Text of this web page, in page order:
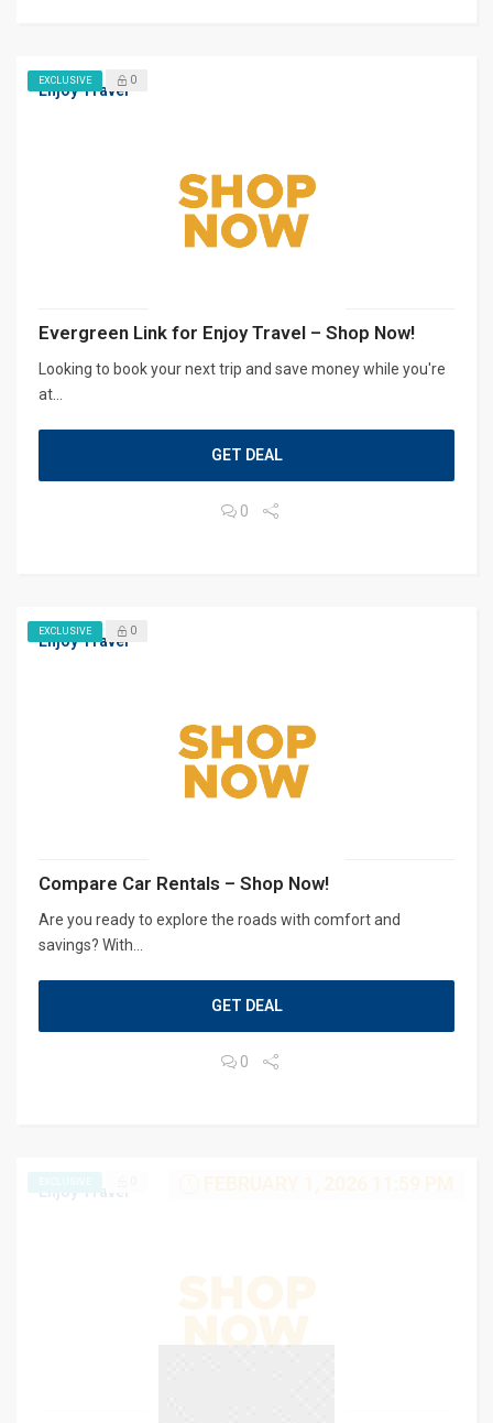
Enjoy Travel
EXCLUSIVE 0
Evergreen Link for Enjoy Travel – Shop Now!
Looking to book your next trip and save money while you're
at...
GET DEAL
0
Enjoy Travel
EXCLUSIVE 0
Compare Car Rentals – Shop Now!
Are you ready to explore the roads with comfort and
savings? With...
GET DEAL
0
Enjoy Travel